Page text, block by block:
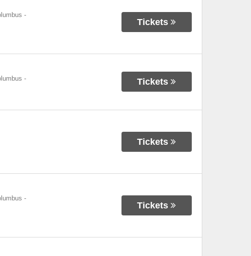
-
Tickets
-
Tickets
Tickets
-
Tickets